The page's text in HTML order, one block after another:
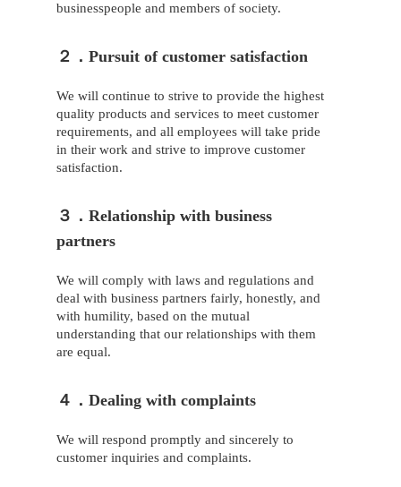
businesspeople and members of society.
２．Pursuit of customer satisfaction
We will continue to strive to provide the highest
quality products and services to meet customer
requirements, and all employees will take pride
in their work and strive to improve customer
satisfaction.
３．Relationship with business
partners
We will comply with laws and regulations and
deal with business partners fairly, honestly, and
with humility, based on the mutual
understanding that our relationships with them
are equal.
４．Dealing with complaints
We will respond promptly and sincerely to
customer inquiries and complaints.